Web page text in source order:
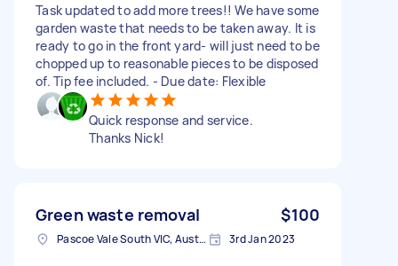
Task updated to add more trees!! We have some
garden waste that needs to be taken away. It is
ready to go in the front yard- will just need to be
chopped up to reasonable pieces to be disposed
of. Tip fee included. - Due date: Flexible
Quick response and service.
Thanks Nick!
Green waste removal $100
Pascoe Vale South VIC, Australia 3rd Jan 2023